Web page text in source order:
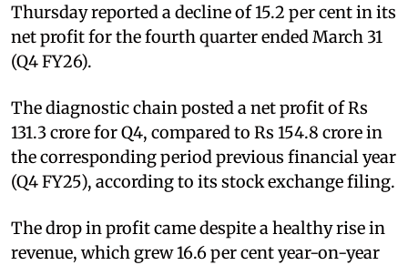
Thursday reported a decline of 15.2 per cent in its
net profit for the fourth quarter ended March 31
(Q4 FY26).
The diagnostic chain posted a net profit of Rs
131.3 crore for Q4, compared to Rs 154.8 crore in
the corresponding period previous financial year
(Q4 FY25), according to its stock exchange filing.
The drop in profit came despite a healthy rise in
revenue, which grew 16.6 per cent year-on-year